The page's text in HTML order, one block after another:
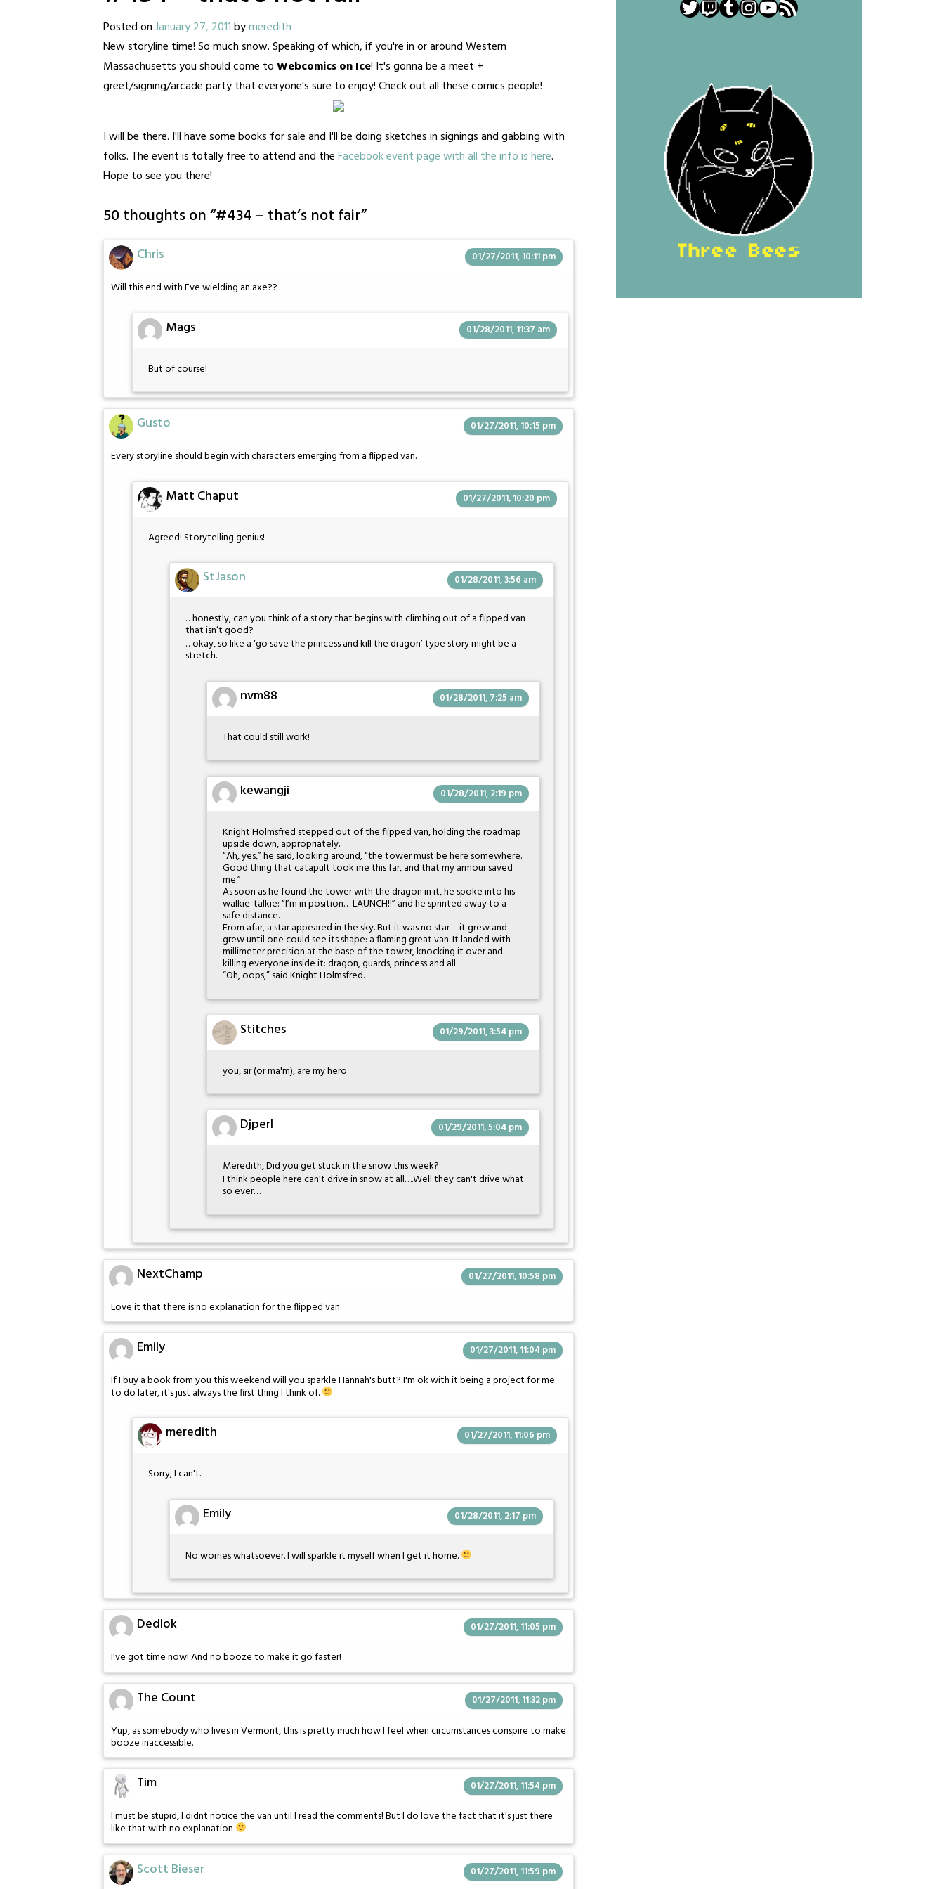
Posted onJanuary 27, 2011bymeredith
New storyline time! So much snow. Speaking of which, if you're in or around Western
Massachusetts you should come toWebcomics on Ice! It's gonna be a meet +
greet/signing/arcade party that everyone's sure to enjoy! Check out all these comics people!
I will be there. I'll have some books for sale and I'll be doing sketches in signings and gabbing with
folks. The event is totally free to attend and theFacebook event page with all the info is here.
Hope to see you there!
50 thoughts on “#434 – that’s not fair”
Chris 01/27/2011, 10:11 pm
Will this end with Eve wielding an axe??
Mags 01/28/2011, 11:37 am
But of course!
Gusto 01/27/2011, 10:15 pm
Every storyline should begin with characters emerging from a flipped van.
Matt Chaput 01/27/2011, 10:20 pm
Agreed! Storytelling genius!
StJason 01/28/2011, 3:56 am
…honestly, can you think of a story that begins with climbing out of a flipped van
that isn’t good?
…okay, so like a ‘go save the princess and kill the dragon’ type story might be a
stretch.
nvm88 01/28/2011, 7:25 am
That could still work!
kewangji 01/28/2011, 2:19 pm
Knight Holmsfred stepped out of the flipped van, holding the roadmap
upside down, appropriately.
“Ah, yes,” he said, looking around, “the tower must be here somewhere.
Good thing that catapult took me this far, and that my armour saved
me.”
As soon as he found the tower with the dragon in it, he spoke into his
walkie-talkie: “I’m in position… LAUNCH!!” and he sprinted away to a
safe distance.
From afar, a star appeared in the sky. But it was no star – it grew and
grew until one could see its shape: a flaming great van. It landed with
millimeter precision at the base of the tower, knocking it over and
killing everyone inside it: dragon, guards, princess and all.
“Oh, oops,” said Knight Holmsfred.
Stitches 01/29/2011, 3:54 pm
you, sir (or ma'm), are my hero
Djperl 01/29/2011, 5:04 pm
Meredith, Did you get stuck in the snow this week?
I think people here can't drive in snow at all….Well they can't drive what
so ever…
NextChamp 01/27/2011, 10:58 pm
Love it that there is no explanation for the flipped van.
Emily 01/27/2011, 11:04 pm
If I buy a book from you this weekend will you sparkle Hannah's butt? I'm ok with it being a project for me
to do later, it's just always the first thing I think of.
meredith 01/27/2011, 11:06 pm
Sorry, I can't.
Emily 01/28/2011, 2:17 pm
No worries whatsoever. I will sparkle it myself when I get it home.
Dedlok 01/27/2011, 11:05 pm
I've got time now! And no booze to make it go faster!
The Count 01/27/2011, 11:32 pm
Yup, as somebody who lives in Vermont, this is pretty much how I feel when circumstances conspire to make
booze inaccessible.
Tim 01/27/2011, 11:54 pm
I must be stupid, I didnt notice the van until I read the comments! But I do love the fact that it's just there
like that with no explanation
Scott Bieser 01/27/2011, 11:59 pm
Twitter
Twitch
Tumblr
Instagram
YouTube
RSS Feed